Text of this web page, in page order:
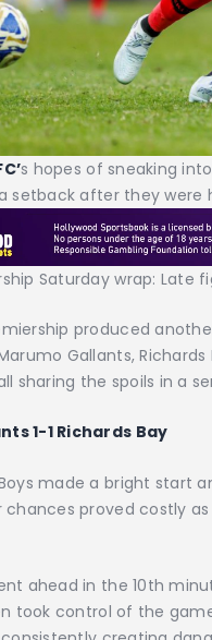
s hopes of sneaking
setback after they were
Saturday wrap:
produced
Gallants,
sharing the spoils in a
1-1 Richards Bay
made a bright start
proved costly
ahead in the 10th
took control of the